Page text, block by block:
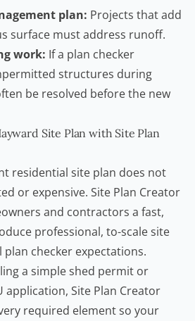
plan: Projects that add
surface must address runoff.
work: If a plan checker
structures during
be resolved before the new
Site Plan with Site Plan
residential site plan does not
or expensive. Site Plan Creator
and contractors a fast,
professional, to-scale site
checker expectations.
a simpleshed permit or
application, Site Plan Creator
required element so your